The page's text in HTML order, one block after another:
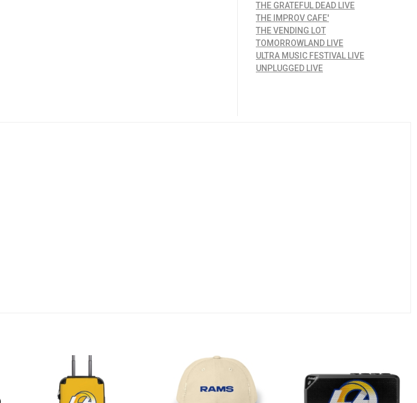
THE GRATEFUL DEAD LIVE
THE IMPROV CAFE'
THE VENDING LOT
TOMORROWLAND LIVE
ULTRA MUSIC FESTIVAL LIVE
UNPLUGGED LIVE